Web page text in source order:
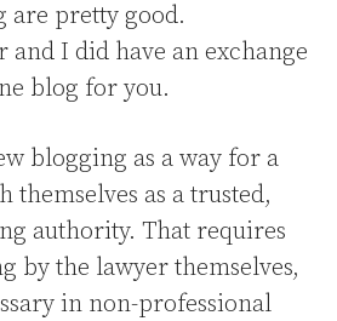
are pretty good.
and I did have an exchange
blog for you.
blogging as a way for a
themselves as a trusted,
authority. That requires
by the lawyer themselves,
in non-professional